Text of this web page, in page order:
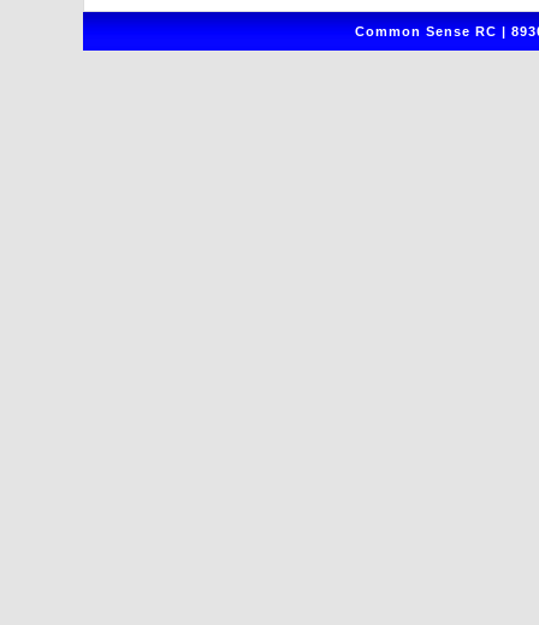
Common Sense RC |